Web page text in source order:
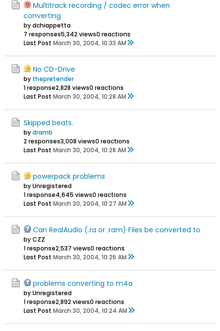
Multitrack recording / codec error when
converting
by dchiappetta
7 responses5,342 views0 reactions
Last Post March 30, 2004, 10:33 AM
No CD-Drive
by thepretender
1 response2,828 views0 reactions
Last Post March 30, 2004, 10:28 AM
Skipped beats.
bydramb
2 responses3,008 views0 reactions
Last Post March 30, 2004, 10:28 AM
powerpack problems
by Unregistered
1 response4,645 views0 reactions
Last Post March 30, 2004, 10:27 AM
Can RealAudio (.ra or .ram) Files be converted to
by CZZ
1 response2,537 views0 reactions
Last Post March 30, 2004, 10:26 AM
problems converting to m4a
by Unregistered
1 response2,892 views0 reactions
Last Post March 30, 2004, 10:24 AM